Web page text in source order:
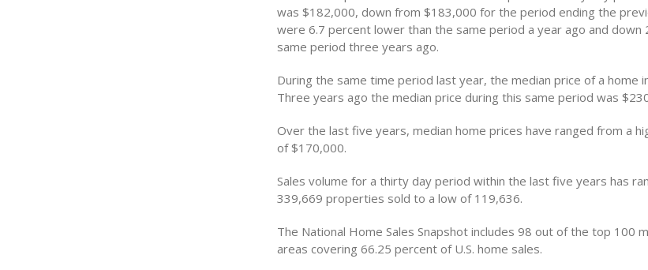
was $182,000, down from $183,000 for the period ending the
were 6.7 percent lower than the same period a year ago and down
same period three years ago.
During the same time period last year, the median price of a home
Three years ago the median price during this same period was
Over the last five years, median home prices have ranged from a
of $170,000.
Sales volume for a thirty day period within the last five years has
339,669 properties sold to a low of 119,636.
The National Home Sales Snapshot includes 98 out of the top 100
areas covering 66.25 percent of U.S. home sales.